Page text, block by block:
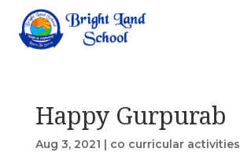
Happy Gurpurab
Aug 3, 2021 | co curricular activities